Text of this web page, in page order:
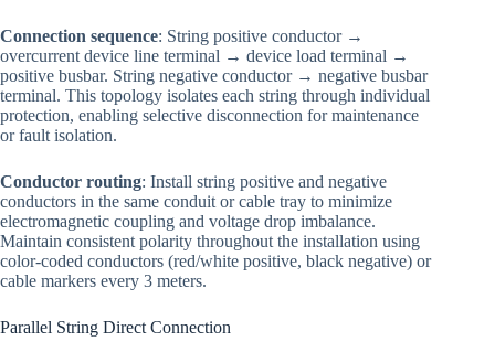
Connection sequence: String positive conductor →
overcurrent device line terminal → device load terminal →
positive busbar. String negative conductor → negative busbar
terminal. This topology isolates each string through individual
protection, enabling selective disconnection for maintenance
or fault isolation.
Conductor routing: Install string positive and negative
conductors in the same conduit or cable tray to minimize
electromagnetic coupling and voltage drop imbalance.
Maintain consistent polarity throughout the installation using
color-coded conductors (red/white positive, black negative) or
cable markers every 3 meters.
Parallel String Direct Connection